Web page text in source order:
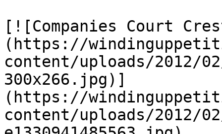
[![Companies Court
(https://
content/uploads/2012/
300x266.jpg)]
(https://
content/uploads/2012/